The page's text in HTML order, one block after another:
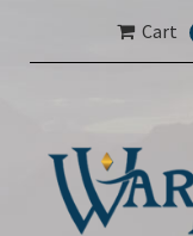
Cart